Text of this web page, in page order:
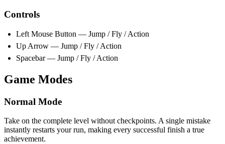
Controls
Left Mouse Button — Jump / Fly / Action
Up Arrow — Jump / Fly / Action
Spacebar — Jump / Fly / Action
Game Modes
Normal Mode
Take on the complete level without checkpoints. A single mistake
instantly restarts your run, making every successful finish a true
achievement.